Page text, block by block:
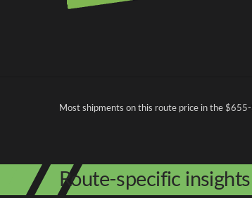
Most shipments on this route price in the
Route-specific insights